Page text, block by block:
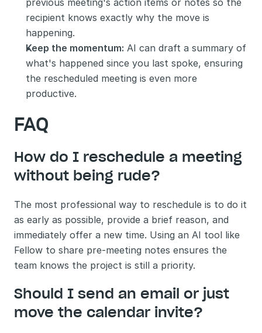
previous meeting's action items or notes so the
recipient knows exactly why the move is
happening.
Keep the momentum: AI can draft a summary of
what's happened since you last spoke, ensuring
the rescheduled meeting is even more
productive.
FAQ
How do I reschedule a meeting
without being rude?
The most professional way to reschedule is to do it
as early as possible, provide a brief reason, and
immediately offer a new time. Using an AI tool like
Fellow to share pre-meeting notes ensures the
team knows the project is still a priority.
Should I send an email or just
move the calendar invite?